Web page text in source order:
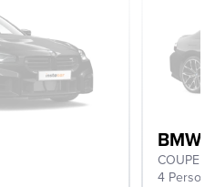
BMW
COUPE
4 Persons